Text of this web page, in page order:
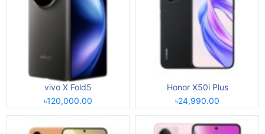
vivo X Fold5
৳120,000.00
Honor X50i Plus
৳24,990.00